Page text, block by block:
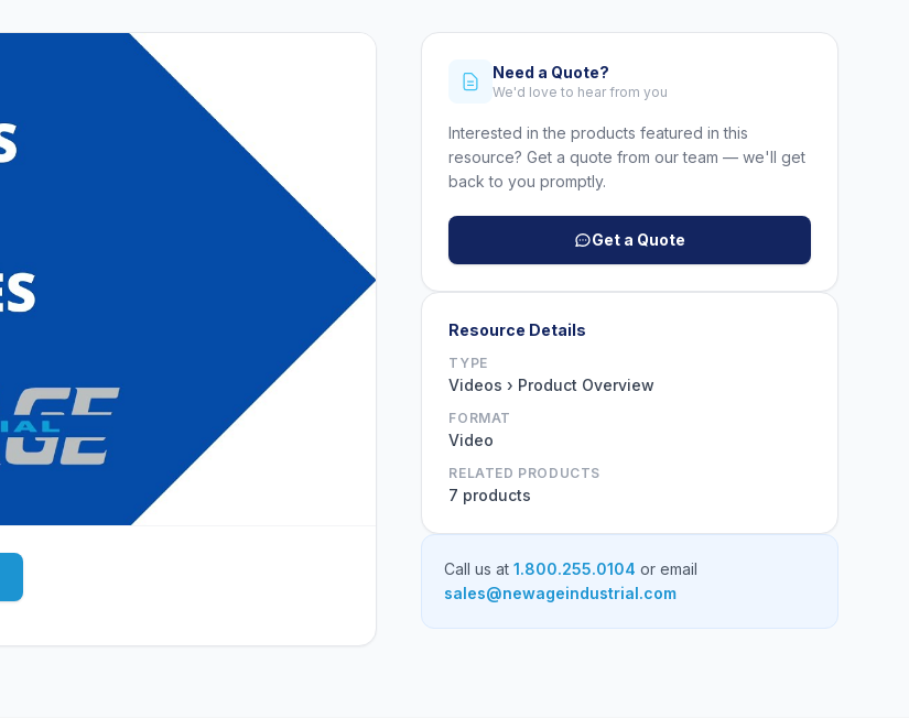
Need a Quote?
We'd love to hear from you
Interested in the products featured in this
resource? Get a quote from our team — we'll get
back to you promptly.
Get a Quote
Resource Details
TYPE
Videos › Product Overview
FORMAT
Video
RELATED PRODUCTS
7 products
Call us at1.800.255.0104 or email
sales@newageindustrial.com